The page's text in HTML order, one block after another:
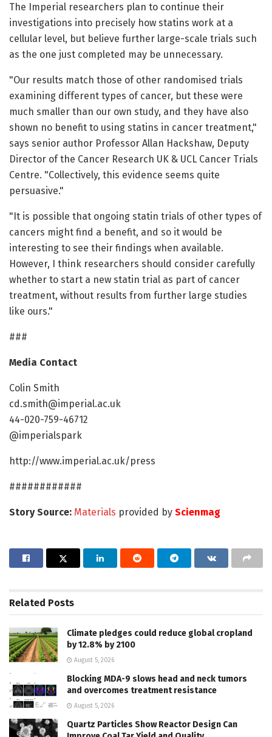
The Imperial researchers plan to continue their
investigations into precisely how statins work at a
cellular level, but believe further large-scale trials such
as the one just completed may be unnecessary.
"Our results match those of other randomised trials
examining different types of cancer, but these were
much smaller than our own study, and they have also
shown no benefit to using statins in cancer treatment,"
says senior author Professor Allan Hackshaw, Deputy
Director of the Cancer Research UK & UCL Cancer Trials
Centre. "Collectively, this evidence seems quite
persuasive."
"It is possible that ongoing statin trials of other types of
cancers might find a benefit, and so it would be
interesting to see their findings when available.
However, I think researchers should consider carefully
whether to start a new statin trial as part of cancer
treatment, without results from further large studies
like ours."
###
Media Contact
Colin Smith
cd.smith@imperial.ac.uk
44-020-759-46712
@imperialspark
http://www.imperial.ac.uk/press
############
Story Source: Materials provided by Scienmag
Related Posts
Climate pledges could reduce global cropland
by 12.8% by 2100
August 5, 2026
Blocking MDA-9 slows head and neck tumors
and overcomes treatment resistance
August 5, 2026
Quartz Particles Show Reactor Design Can